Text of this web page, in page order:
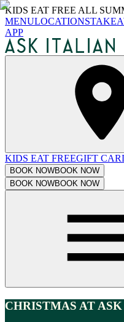
KIDS EAT FREE ALL
MENULOCATIONS
APP
KIDS EAT FREEGIFT
BOOK NOWBOOK NOW
BOOK NOWBOOK NOW
CHRISTMAS AT